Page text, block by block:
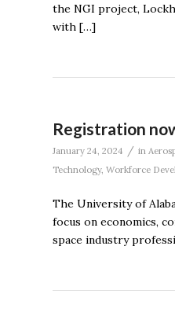
the NGI project,
with […]
Registration
January 24, 2024 / in
Technology, Workforce
The University of
focus on economics,
space industry